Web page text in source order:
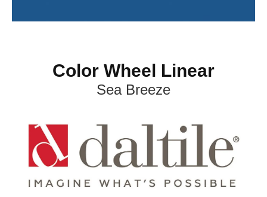
Color Wheel Linear
Sea Breeze